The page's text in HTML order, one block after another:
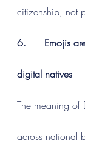
citizenship, not
6.      Emojis
digital natives
The meaning of
across national